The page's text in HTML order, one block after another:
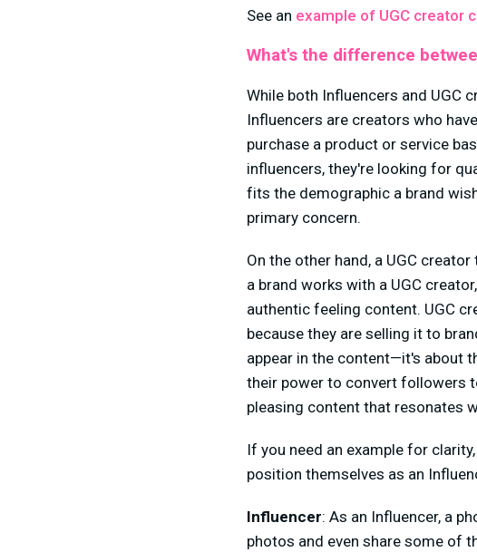
See an example of UGC creator
What's the difference
While both Influencers and UGC
Influencers are creators who
purchase a product or service
influencers, they're looking for
fits the demographic a brand
primary concern.
On the other hand, a UGC
a brand works with a UGC
authentic feeling content. UGC
because they are selling it to
appear in the content—it's about
their power to convert followers
pleasing content that resonates
If you need an example for
position themselves as an
Influencer: As an Influencer, a
photos and even share some of